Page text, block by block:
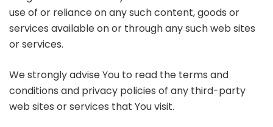
use of or reliance on any such content, goods or
services available on or through any such web sites
or services.
We strongly advise You to read the terms and
conditions and privacy policies of any third-party
web sites or services that You visit.